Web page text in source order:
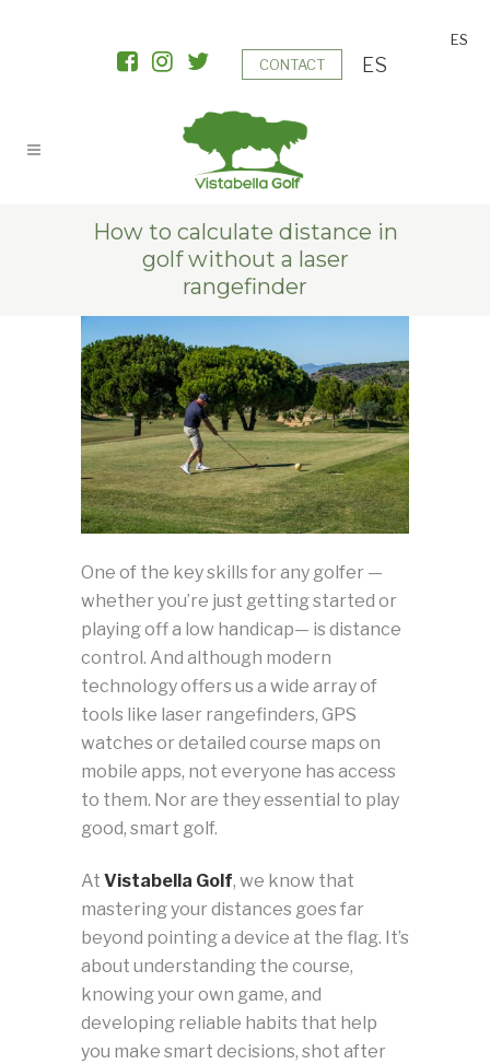
CONTACT
ES
ES
How to calculate distance in
golf without a laser
rangefinder
One of the key skills for any golfer —
whether you’re just getting started or
playing off a low handicap— is distance
control. And although modern
technology offers us a wide array of
tools like laser rangefinders, GPS
watches or detailed course maps on
mobile apps, not everyone has access
to them. Nor are they essential to play
good, smart golf.
At Vistabella Golf, we know that
mastering your distances goes far
beyond pointing a device at the flag. It’s
about understanding the course,
knowing your own game, and
developing reliable habits that help
you make smart decisions, shot after